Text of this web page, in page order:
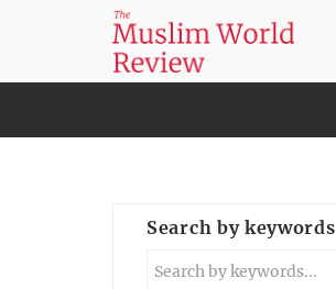
Search by keywords